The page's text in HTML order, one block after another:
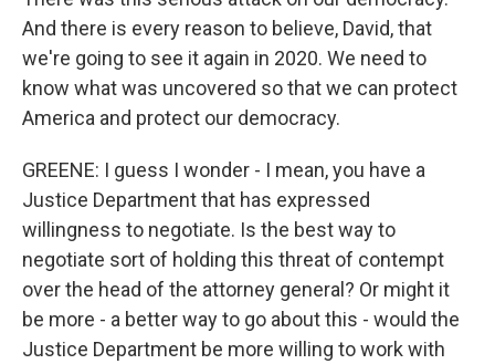
And there is every reason to believe, David, that
we're going to see it again in 2020. We need to
know what was uncovered so that we can protect
America and protect our democracy.
GREENE: I guess I wonder - I mean, you have a
Justice Department that has expressed
willingness to negotiate. Is the best way to
negotiate sort of holding this threat of contempt
over the head of the attorney general? Or might it
be more - a better way to go about this - would the
Justice Department be more willing to work with